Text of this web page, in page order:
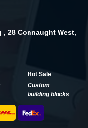
, 28 Connaught West,
Hot Sale
Custom
building blocks